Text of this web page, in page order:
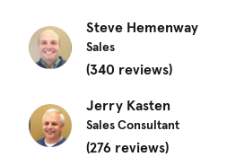
Steve Hemenway
Sales
(340 reviews)
Jerry Kasten
Sales Consultant
(276 reviews)